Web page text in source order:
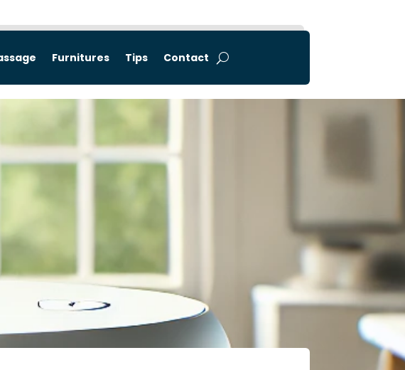
Furnitures Tips Contact